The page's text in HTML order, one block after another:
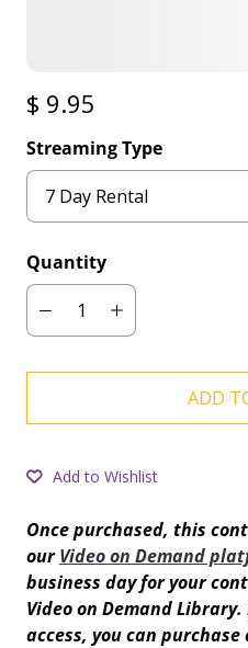
$ 9.95
Streaming Type
Quantity
ADD
Add to Wishlist
Once purchased, this
ourVideo on Demand
business day for your
Video on Demand
access, you can